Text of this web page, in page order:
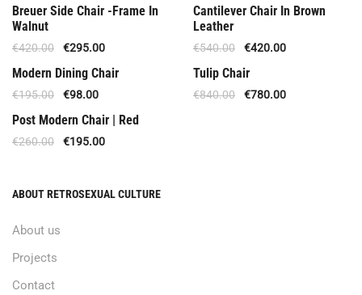
Breuer Side Chair -Frame In
Walnut
€420.00 €295.00
Out Of Stock
Cantilever Chair In Brown
Leather
€540.00 €420.00
Special Offer
Modern Dining Chair
€195.00 €98.00
Offer
Tulip Chair
€840.00 €780.00
Offer
Post Modern Chair | Red
€260.00 €195.00
ABOUT RETROSEXUAL CULTURE
About us
Projects
Contact